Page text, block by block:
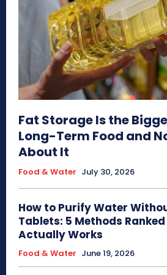
Fat Storage Is the
Long-Term Food and
About It
Food & Water July 30, 2026
How to Purify Water
Tablets: 5 Methods
Actually Works
Food & Water June 19, 2026